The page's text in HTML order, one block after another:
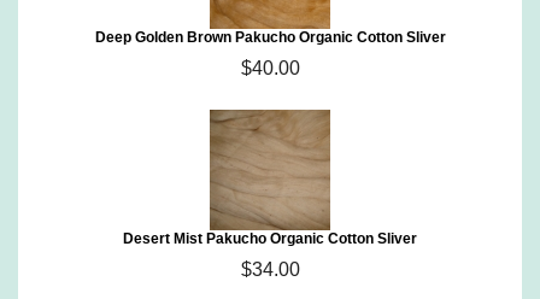
Deep Golden Brown Pakucho Organic Cotton Sliver
$40.00
Desert Mist Pakucho Organic Cotton Sliver
$34.00